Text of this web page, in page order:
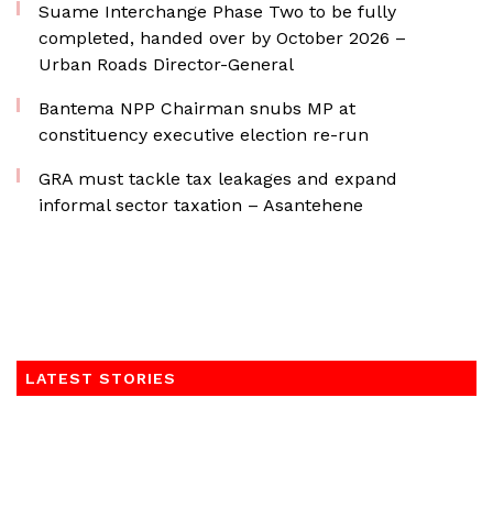
Suame Interchange Phase Two to be fully
completed, handed over by October 2026 –
Urban Roads Director-General
Bantema NPP Chairman snubs MP at
constituency executive election re-run
GRA must tackle tax leakages and expand
informal sector taxation – Asantehene
LATEST STORIES